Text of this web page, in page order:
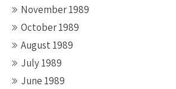
November 1989
October 1989
August 1989
July 1989
June 1989